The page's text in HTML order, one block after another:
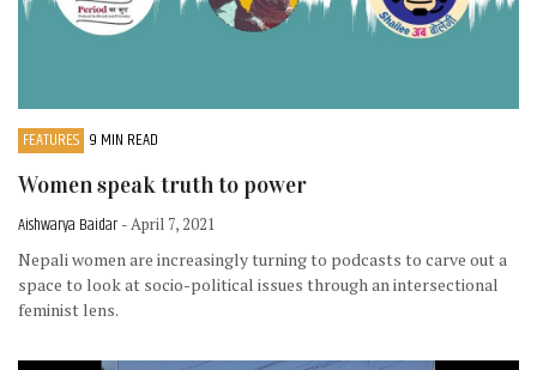
FEATURES 9 MIN READ
Women speak truth to power
Aishwarya Baidar - April 7, 2021
Nepali women are increasingly turning to podcasts to carve out a
space to look at socio-political issues through an intersectional
feminist lens.